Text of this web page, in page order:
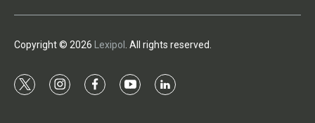
Copyright © 2026 Lexipol . All rights reserved.
t
i
f
y
l